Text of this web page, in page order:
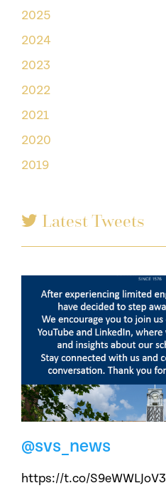
2025
2024
2023
2022
2021
2020
2019
Latest Tweets
@svs_news
https://t.co/S9eWWLJoV3